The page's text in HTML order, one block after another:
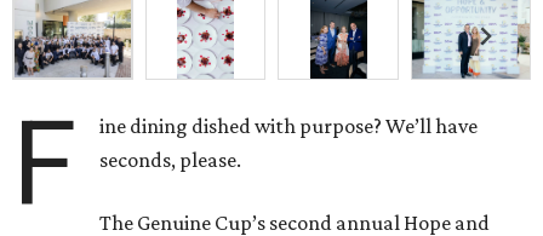
F
ine dining dished with purpose? We’ll have
seconds, please.
The Genuine Cup’s second annual Hope and